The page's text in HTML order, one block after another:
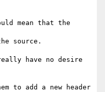
mean that the
source.
have no desire
to add a new header